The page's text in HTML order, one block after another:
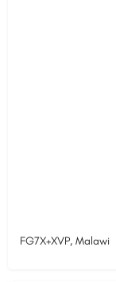
FG7X+XVP, Malawi